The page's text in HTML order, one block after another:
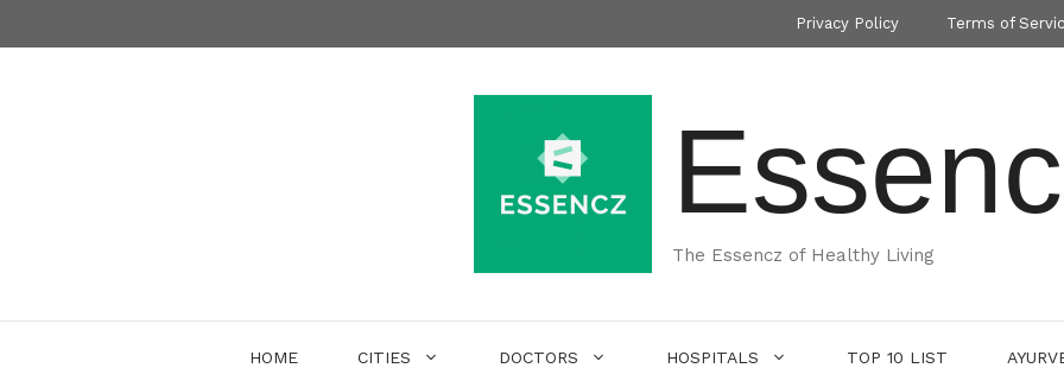
to
Privacy Policy Terms of
The Essencz of Healthy Living
HOME CITIES DOCTORS HOSPITALS TOP 10 LIST